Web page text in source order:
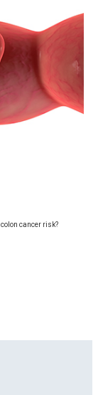
cancer risk?